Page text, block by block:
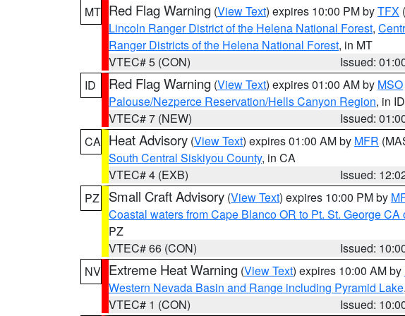
MT Red Flag Warning (View Text) expires 10:00 PM byTFX
Lincoln Ranger District of the Helena National Forest,
Ranger Districts of the Helena National Forest, in MT
VTEC# 5 (CON)
Issued:
ID
Red Flag Warning (View Text) expires 01:00 AM by MSO
Palouse/Nezperce Reservation/Hells Canyon Region, in ID
VTEC# 7 (NEW)
Issued:
CA Heat Advisory (View Text) expires 01:00 AM by MFR
South Central Siskiyou County, in CA
VTEC# 4 (EXB)
Issued:
PZ
Small Craft Advisory (View Text) expires 10:00 PM by
Coastal waters from Cape Blanco OR to Pt. St. George CA
PZ
VTEC# 66 (CON)
Issued:
NV Extreme Heat Warning (View Text) expires 10:00 AM by
Western Nevada Basin and Range including Pyramid Lake
VTEC# 1 (CON)
Issued: